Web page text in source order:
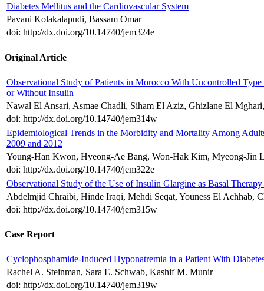
Diabetes Mellitus and the Cardiovascular System
Pavani Kolakalapudi, Bassam Omar
doi: http://dx.doi.org/10.14740/jem324e
Original Article
Observational Study of Patients in Morocco With Uncontrolled
or Without Insulin
Nawal El Ansari, Asmae Chadli, Siham El Aziz, Ghizlane El
doi: http://dx.doi.org/10.14740/jem314w
Epidemiological Trends in the Morbidity and Mortality Among
2009 and 2012
Young-Han Kwon, Hyeong-Ae Bang, Won-Hak Kim, Myeong-Jin
doi: http://dx.doi.org/10.14740/jem322e
Observational Study of the Use of Insulin Glargine as Basal
Abdelmjid Chraibi, Hinde Iraqi, Mehdi Seqat, Youness El Achhab,
doi: http://dx.doi.org/10.14740/jem315w
Case Report
Cyclophosphamide-Induced Hyponatremia in a Patient With
Rachel A. Steinman, Sara E. Schwab, Kashif M. Munir
doi: http://dx.doi.org/10.14740/jem319w